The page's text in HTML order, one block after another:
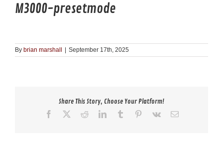
M3000-presetmode
By brian marshall September 17th, 2025
Share This Story, Choose Your Platform!
Facebook
RedditLinkedInTumblr Pinterest
Vk Email